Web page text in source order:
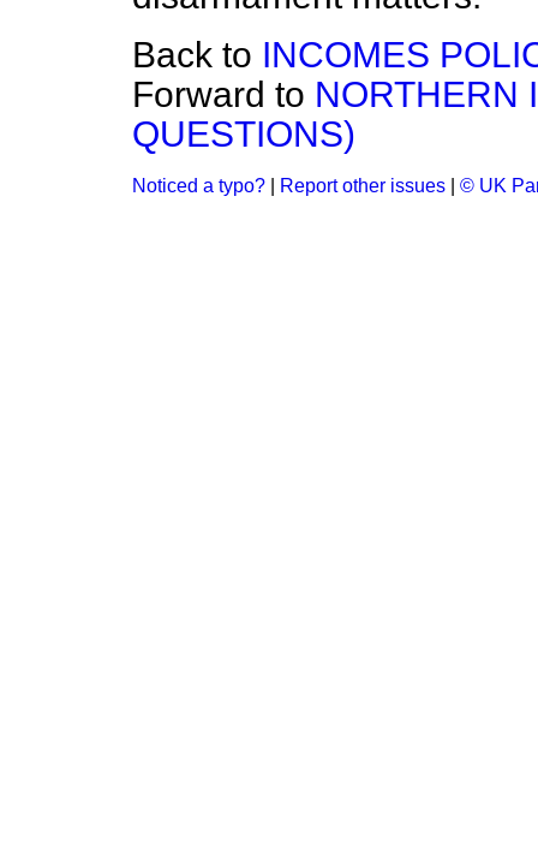
Back to INCOMES
Forward to NORTHERN
QUESTIONS)
Noticed a typo? Report other issues © UK